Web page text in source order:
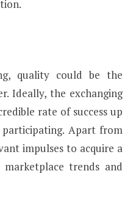
quality could be the
Ideally, the exchanging
rate of success up
Apart from
impulses to acquire a
trends and